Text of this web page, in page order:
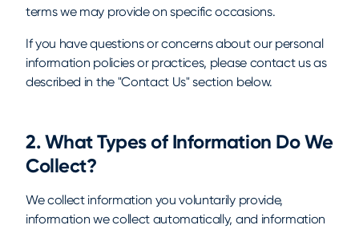
terms we may provide on specific occasions.
If you have questions or concerns about our personal
information policies or practices, please contact us as
described in the "Contact Us" section below.
2. What Types of Information Do We
Collect?
We collect information you voluntarily provide,
information we collect automatically, and information